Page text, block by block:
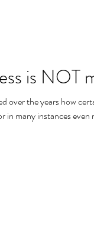
is NOT
over the years how
in many instances even